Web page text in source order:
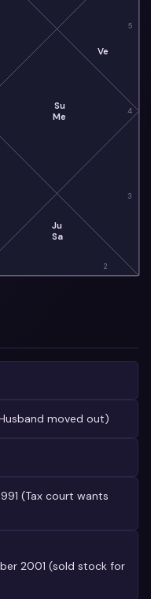
2
3
4
5
Ju
Sa
Su
Me
Ve
moved out)
(Tax court wants
2001 (sold stock for